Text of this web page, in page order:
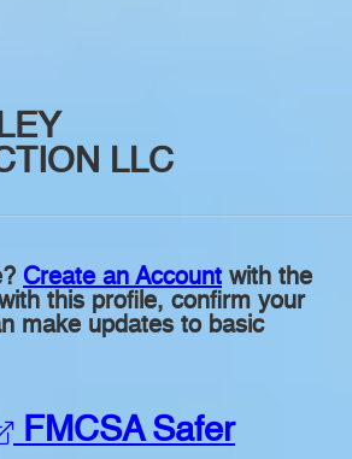
LLC
Create an Account with the
this profile, confirm your
make updates to basic
FMCSA Safer